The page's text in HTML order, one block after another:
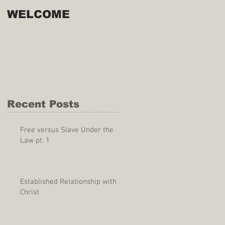
WELCOME
Recent Posts
Free versus Slave Under the
Law pt. 1
Established Relationship with
Christ